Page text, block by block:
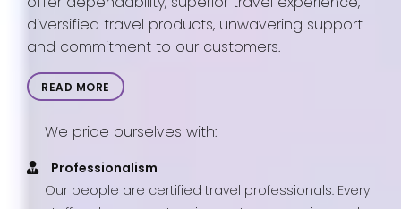
diversified travel products, unwavering support
and commitment to our customers.
READ MORE
We pride ourselves with:
Professionalism
Our people are certified travel professionals. Every